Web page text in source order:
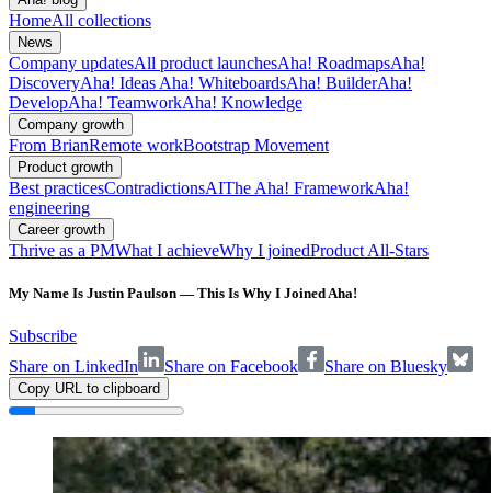
HomeAll collections
News
Company updatesAll product launchesAha! RoadmapsAha!
DiscoveryAha! Ideas Aha! WhiteboardsAha! BuilderAha!
DevelopAha! TeamworkAha! Knowledge
Company growth
From BrianRemote workBootstrap Movement
Product growth
Best practicesContradictionsAIThe Aha! FrameworkAha!
engineering
Career growth
Thrive as a PMWhat I achieveWhy I joinedProduct All-Stars
My Name Is Justin Paulson — This Is Why I Joined Aha!
Subscribe
Share on LinkedIn
Share on Facebook Share on Bluesky
Copy URL to clipboard